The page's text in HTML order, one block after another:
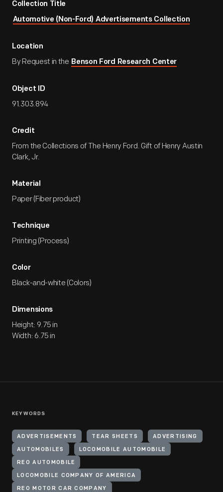
Collection Title
Automotive (Non-Ford) Advertisements Collection
Location
By Request in the Benson Ford Research Center
Object ID
91.303.894
Credit
From the Collections of The Henry Ford. Gift of Henry Austin
Clark, Jr.
Material
Paper (Fiber product)
Technique
Printing (Process)
Color
Black-and-white (Colors)
Dimensions
Height: 9.75 in
Width: 6.75 in
KEYWORDS
ADVERTISEMENTS TEAR SHEETS ADVERTISING
AUTOMOBILES LOCOMOBILE AUTOMOBILE
REO AUTOMOBILE
LOCOMOBILE COMPANY OF AMERICA
REO MOTOR CAR COMPANY